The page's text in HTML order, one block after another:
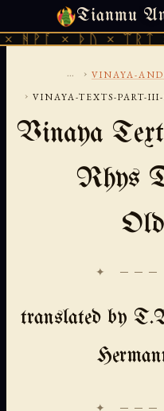
Tianmu
× ᛠᚱᛏ ×
SUNDAY, AUGUST
... › VINAYA-
› VINAYA-TEXTS-PART-
Vinaya
Rhys
✦
translated by